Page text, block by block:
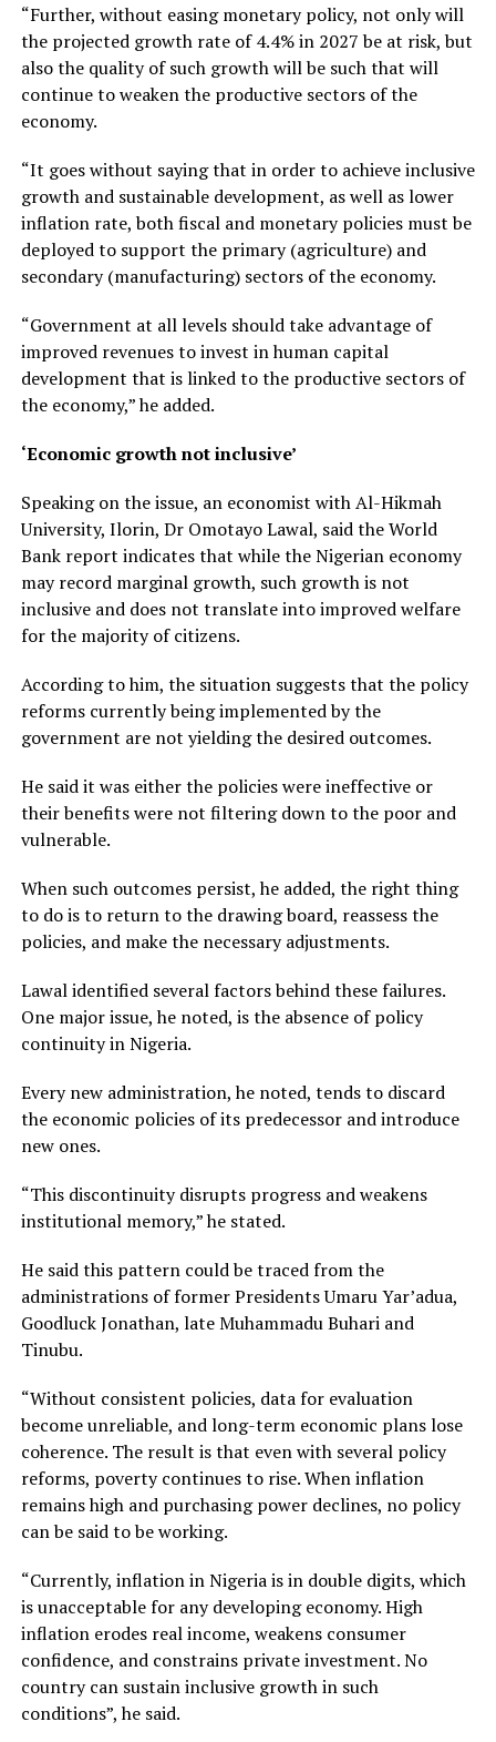
“Further, without easing monetary policy, not only will
the projected growth rate of 4.4% in 2027 be at risk, but
also the quality of such growth will be such that will
continue to weaken the productive sectors of the
economy.
“It goes without saying that in order to achieve inclusive
growth and sustainable development, as well as lower
inflation rate, both fiscal and monetary policies must be
deployed to support the primary (agriculture) and
secondary (manufacturing) sectors of the economy.
“Government at all levels should take advantage of
improved revenues to invest in human capital
development that is linked to the productive sectors of
the economy,” he added.
‘Economic growth not inclusive’
Speaking on the issue, an economist with Al-Hikmah
University, Ilorin, Dr Omotayo Lawal, said the World
Bank report indicates that while the Nigerian economy
may record marginal growth, such growth is not
inclusive and does not translate into improved welfare
for the majority of citizens.
According to him, the situation suggests that the policy
reforms currently being implemented by the
government are not yielding the desired outcomes.
He said it was either the policies were ineffective or
their benefits were not filtering down to the poor and
vulnerable.
When such outcomes persist, he added, the right thing
to do is to return to the drawing board, reassess the
policies, and make the necessary adjustments.
Lawal identified several factors behind these failures.
One major issue, he noted, is the absence of policy
continuity in Nigeria.
Every new administration, he noted, tends to discard
the economic policies of its predecessor and introduce
new ones.
“This discontinuity disrupts progress and weakens
institutional memory,” he stated.
He said this pattern could be traced from the
administrations of former Presidents Umaru Yar’adua,
Goodluck Jonathan, late Muhammadu Buhari and
Tinubu.
“Without consistent policies, data for evaluation
become unreliable, and long-term economic plans lose
coherence. The result is that even with several policy
reforms, poverty continues to rise. When inflation
remains high and purchasing power declines, no policy
can be said to be working.
“Currently, inflation in Nigeria is in double digits, which
is unacceptable for any developing economy. High
inflation erodes real income, weakens consumer
confidence, and constrains private investment. No
country can sustain inclusive growth in such
conditions”, he said.